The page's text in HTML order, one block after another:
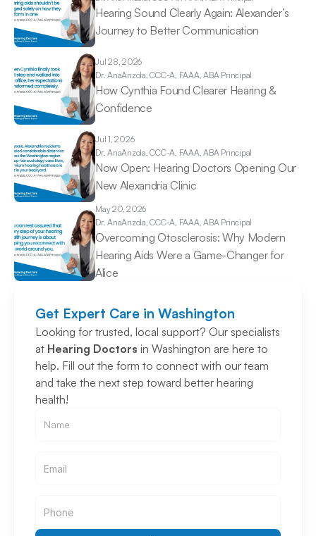
Hearing Sound Clearly Again: Alexander’s
Journey to Better Communication
Jul 28, 2026
Dr. AnaAnzola, CCC-A, FAAA, ABA Principal
How Cynthia Found Clearer Hearing &
Confidence
Jul 1, 2026
Dr. AnaAnzola, CCC-A, FAAA, ABA Principal
Now Open: Hearing Doctors Opening Our
New Alexandria Clinic
May 20, 2026
Dr. AnaAnzola, CCC-A, FAAA, ABA Principal
Overcoming Otosclerosis: Why Modern
Hearing Aids Were a Game-Changer for
Alice
Get Expert Care in Washington
Looking for trusted, local support? Our specialists
at Hearing Doctors in Washington are here to
help. Fill out the form to connect with our team
and take the next step toward better hearing
health!